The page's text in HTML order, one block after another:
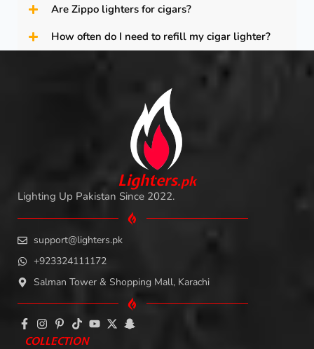
Are Zippo lighters for cigars?
How often do I need to refill my cigar lighter?
Lighters.pk
Lighting Up Pakistan Since 2022.
support@lighters.pk
+923324111172
Salman Tower & Shopping Mall, Karachi
COLLECTION